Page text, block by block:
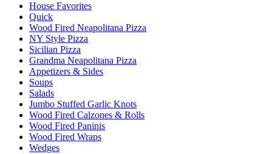
House Favorites
Quick
Wood Fired Neapolitana Pizza
NY Style Pizza
Sicilian Pizza
Grandma Neapolitana Pizza
Appetizers & Sides
Soups
Salads
Jumbo Stuffed Garlic Knots
Wood Fired Calzones & Rolls
Wood Fired Paninis
Wood Fired Wraps
Wedges